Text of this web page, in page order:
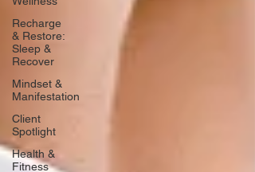
Recharge
& Restore:
Sleep &
Recover
Mindset &
Manifestation
Client
Spotlight
Health &
Fitness